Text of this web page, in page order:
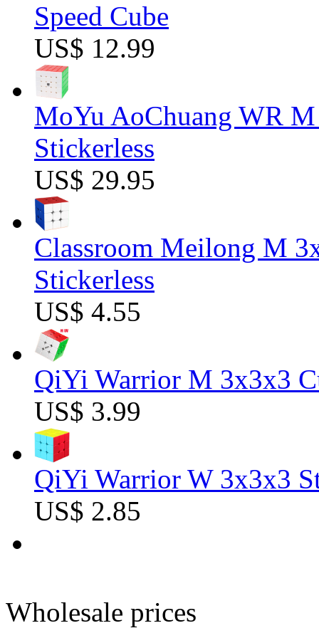
Speed Cube
US$ 12.99
MoYu AoChuang WR
Stickerless
US$ 29.95
Classroom Meilong M
Stickerless
US$ 4.55
QiYi Warrior M 3x3x3
US$ 3.99
QiYi Warrior W 3x3x3
US$ 2.85
Wholesale prices